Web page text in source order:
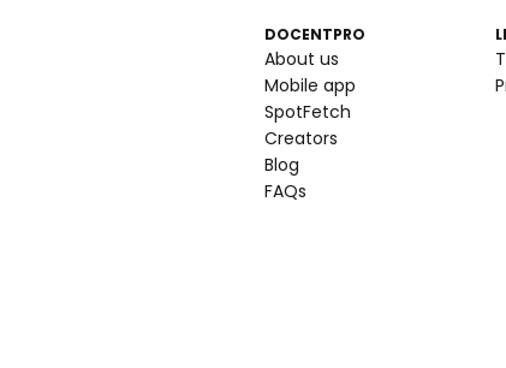
DOCENTPRO
About us
Mobile app
SpotFetch
Creators
Blog
FAQs